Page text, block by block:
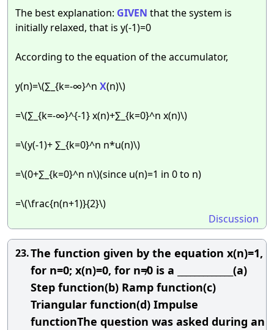
The best explanation: GIVEN that the system is
initially relaxed, that is y(-1)=0
According to the equation of the accumulator,
y(n)=\(∑_{k=-∞}^n X(n)\)
=\(∑_{k=-∞}^{-1} x(n)+∑_{k=0}^n x(n)\)
=\(y(-1)+ ∑_{k=0}^n n*u(n)\)
=\(0+∑_{k=0}^n n\)(since u(n)=1 in 0 to n)
=\(\frac{n(n+1)}{2}\)
Discussion
23.The function given by the equation x(n)=1,
for n=0; x(n)=0, for n≠0 is a _____________(a)
Step function(b) Ramp function(c)
Triangular function(d) Impulse
functionThe question was asked during an